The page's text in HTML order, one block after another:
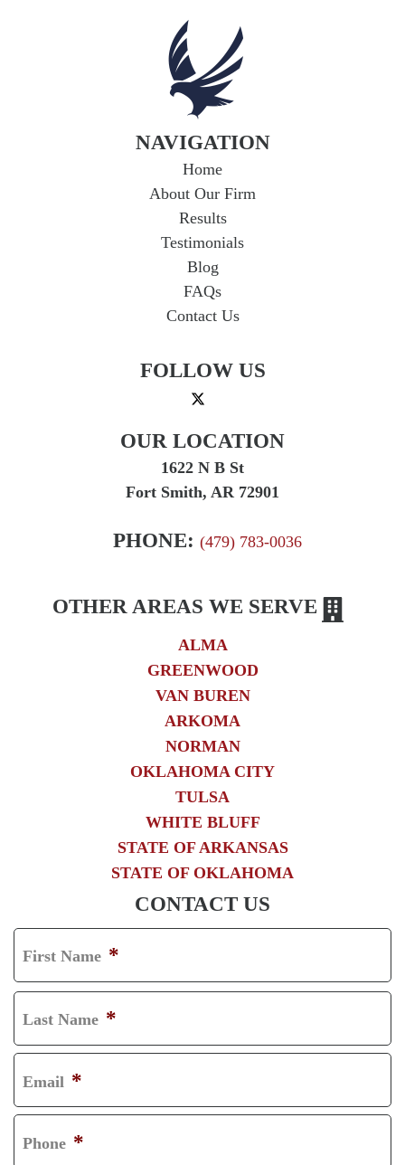
Coverage in Arkansas
If you're in a car accident with a driver who
lacks adequate insurance, you could face
serious financial hardship. Uninsured...
NAVIGATION
Home
About Our Firm
Results
Testimonials
Blog
FAQs
Contact Us
FOLLOW US
OUR LOCATION
1622 N B St
Fort Smith, AR 72901
PHONE: (479) 783-0036
OTHER AREAS WE SERVE
ALMA
GREENWOOD
VAN BUREN
ARKOMA
NORMAN
OKLAHOMA CITY
TULSA
WHITE BLUFF
STATE OF ARKANSAS
STATE OF OKLAHOMA
CONTACT US
First Name *
F
I
R
S
T
Last Name *
L
A
S
T
Email *
Phone *